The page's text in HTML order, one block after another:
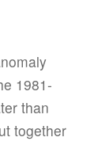
1981-
than
together